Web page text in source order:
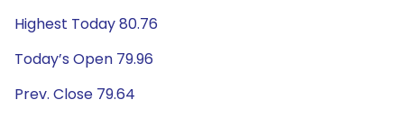
Highest Today 80.76
Today’s Open 79.96
Prev. Close 79.64